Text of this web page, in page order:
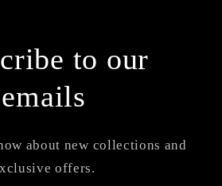
to our
emails
about new collections and
offers.